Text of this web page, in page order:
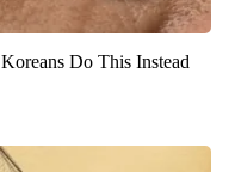
Do This Instead